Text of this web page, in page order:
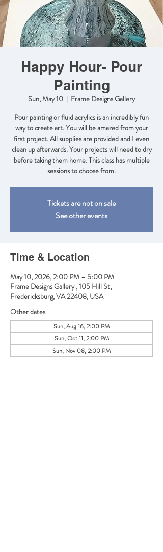
Happy Hour- Pour
Painting
Sun, May 10
  |
Frame Designs Gallery
Pour painting or fluid acrylics is an incredibly fun
way to create art. You will be amazed from your
first project. All supplies are provided and I even
clean up afterwards. Your projects will need to dry
before taking them home. This class has multiple
sessions to choose from.
Tickets are not on sale
See other events
Time & Location
May 10, 2026, 2:00 PM – 5:00 PM
Frame Designs Gallery , 105 Hill St,
Fredericksburg, VA 22408, USA
Other dates
Sun, Aug 16, 2:00 PM
Sun, Oct 11, 2:00 PM
Sun, Nov 08, 2:00 PM